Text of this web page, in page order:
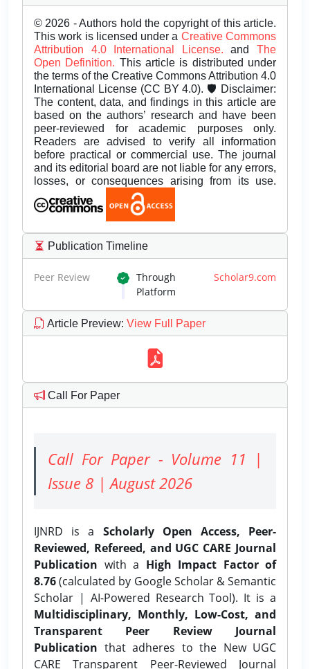
© 2026 - Authors hold the copyright of this article.
This work is licensed under a Creative Commons
Attribution 4.0 International License.andThe
Open Definition. This article is distributed under
the terms of the Creative Commons Attribution 4.0
International License (CC BY 4.0). 🛡️ Disclaimer:
The content, data, and findings in this article are
based on the authors’ research and have been
peer-reviewed for academic purposes only.
Readers are advised to verify all information
before practical or commercial use. The journal
and its editorial board are not liable for any errors,
losses, or consequences arising from its use.
Publication Timeline
Peer Review Through Scholar9.com
Platform
Article Preview: View Full Paper
Call For Paper
Call For Paper - Volume 11 |
Issue 8 | August 2026
IJNRD is a Scholarly Open Access, Peer-
Reviewed, Refereed, and UGC CARE Journal
Publication with a High Impact Factor of
8.76(calculated by Google Scholar & Semantic
Scholar | AI-Powered Research Tool). It is a
Multidisciplinary, Monthly, Low-Cost, and
Transparent Peer Review Journal
Publication that adheres to the New UGC
CARE Transparent Peer-Reviewed Journal